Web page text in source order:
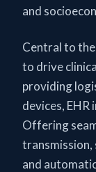
and
Central to
to drive
providing
devices,
Offering
and